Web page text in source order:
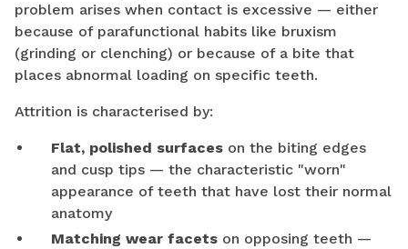
problem arises when contact is excessive — either
because of parafunctional habits like bruxism
(grinding or clenching) or because of a bite that
places abnormal loading on specific teeth.
Attrition is characterised by:
Flat, polished surfaces on the biting edges
and cusp tips — the characteristic "worn"
appearance of teeth that have lost their normal
anatomy
Matching wear facets on opposing teeth —